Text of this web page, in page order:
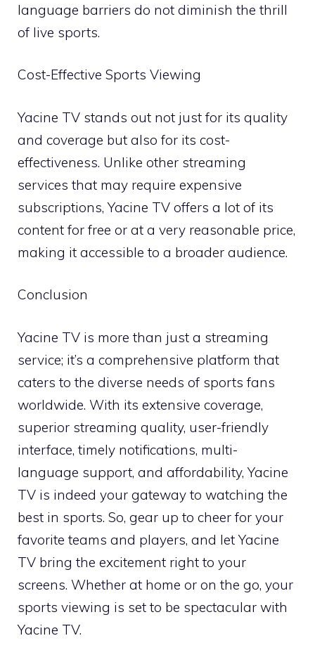
language barriers do not diminish the thrill
of live sports.
Cost-Effective Sports Viewing
Yacine TV stands out not just for its quality
and coverage but also for its cost-
effectiveness. Unlike other streaming
services that may require expensive
subscriptions, Yacine TV offers a lot of its
content for free or at a very reasonable price,
making it accessible to a broader audience.
Conclusion
Yacine TV is more than just a streaming
service; it’s a comprehensive platform that
caters to the diverse needs of sports fans
worldwide. With its extensive coverage,
superior streaming quality, user-friendly
interface, timely notifications, multi-
language support, and affordability, Yacine
TV is indeed your gateway to watching the
best in sports. So, gear up to cheer for your
favorite teams and players, and let Yacine
TV bring the excitement right to your
screens. Whether at home or on the go, your
sports viewing is set to be spectacular with
Yacine TV.